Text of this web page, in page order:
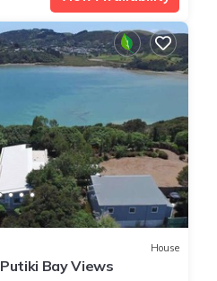
House
Bay Views